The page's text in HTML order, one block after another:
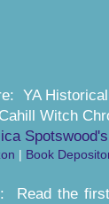
YA
Witch
| Book
Read the